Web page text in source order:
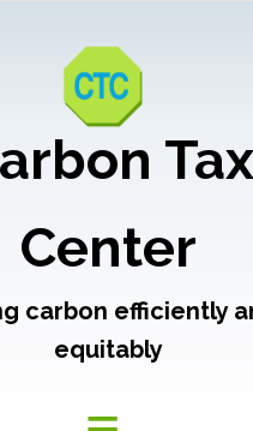
Tax
Center
carbon efficiently
equitably